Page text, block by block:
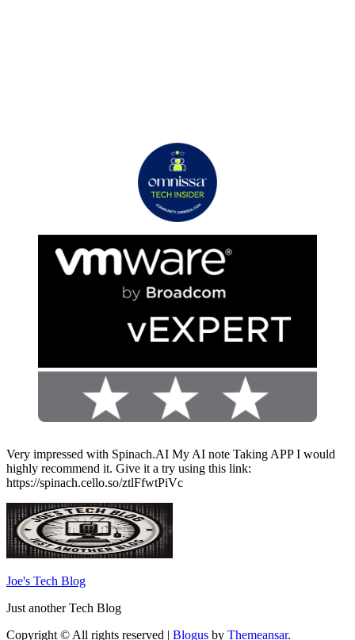
Very impressed with Spinach.AI My AI note Taking APP I would
highly recommend it. Give it a try using this link:
https://spinach.cello.so/ztlFfwtPiVc
Joe's Tech Blog
Just another Tech Blog
Copyright © All rights reserved
Blogus by Themeansar.